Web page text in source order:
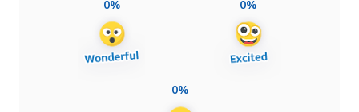
0% 0%
0%